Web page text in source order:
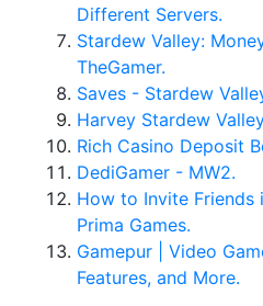
Different Servers.
Stardew Valley:
TheGamer.
Saves - Stardew
Harvey Stardew
Rich Casino Deposit
DediGamer - MW2.
How to Invite Friends
Prima Games.
Gamepur | Video
Features, and More.